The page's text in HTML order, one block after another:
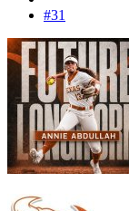
#31